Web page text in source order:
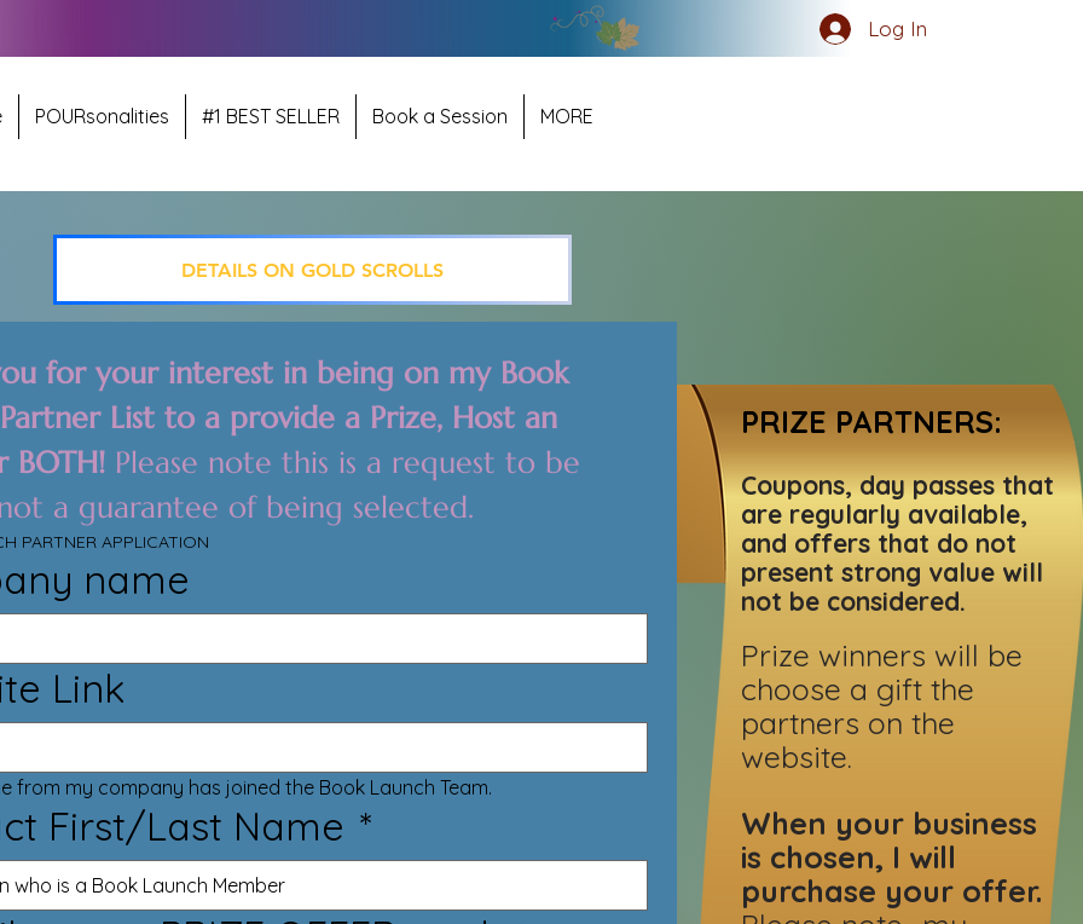
POURsonalities #1 BEST SELLER Book a Session MORE
Log In
DETAILS ON GOLD SCROLLS
PRIZE PARTNERS:
Coupons, day passes that
are regularly available,
and offers that do not
present strong value will
not be considered.
Prize winners will be
choose a gift the
partners on the
website.
When your business
is chosen, I will
purchase your offer.
for your interest in being on my Book
List to a provide a Prize, Host an
BOTH! Please note this is a request to be
PARTNER APPLICATION
name
Link
First/Last Name *